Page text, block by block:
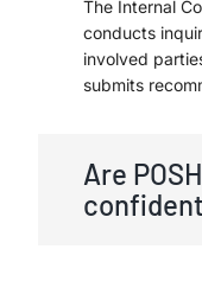
The Internal
conducts
involved
submits
Are